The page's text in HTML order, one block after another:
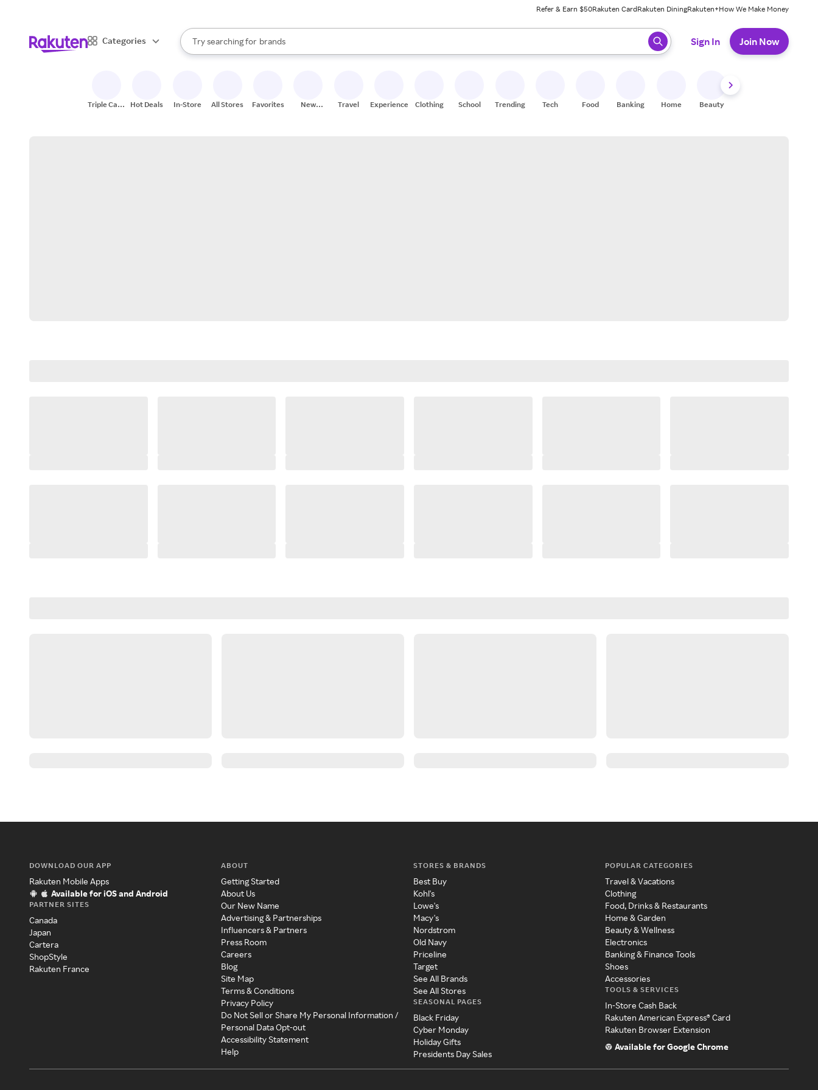
Refer & Earn $50Rakuten CardRakuten DiningRakuten+How We Make Money
Categories
Search Rakuten
Try searching for
stores
brands
groceries
When autocomplete results are available, use the up and down arrow keys to review results. When ready, press enter to select.
Sign In Join Now
Triple Cash
Hot Deals In-Store All Stores Favorites
New
Travel Experiences Clothing School Trending Tech Food Banking Home Beauty
DOWNLOAD OUR APP
Rakuten Mobile Apps
Available for iOS and Android
PARTNER SITES
Canada
Japan
Cartera
ShopStyle
Rakuten France
ABOUT
Getting Started
About Us
Our New Name
Advertising & Partnerships
Influencers & Partners
Press Room
Careers
Blog
Site Map
Terms & Conditions
Privacy Policy
Do Not Sell or Share My Personal Information /
Personal Data Opt-out
Accessibility Statement
Help
STORES & BRANDS
Best Buy
Kohl's
Lowe's
Macy's
Nordstrom
Old Navy
Priceline
Target
See All Brands
See All Stores
SEASONAL PAGES
Black Friday
Cyber Monday
Holiday Gifts
Presidents Day Sales
POPULAR CATEGORIES
Travel & Vacations
Clothing
Food, Drinks & Restaurants
Home & Garden
Beauty & Wellness
Electronics
Banking & Finance Tools
Shoes
Accessories
TOOLS & SERVICES
In-Store Cash Back
Rakuten American Express® Card
Rakuten Browser Extension
Available for Google Chrome